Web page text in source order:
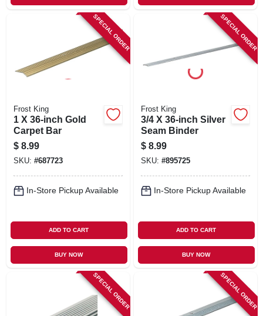
SPECIAL ORDER
Frost King
1 X 36-inch Gold
Carpet Bar
$ 8.99
SKU: #687723
In-Store Pickup Available
ADD TO CART
BUY NOW
SPECIAL ORDER
Frost King
3/4 X 36-inch Silver
Seam Binder
$ 8.99
SKU: #895725
In-Store Pickup Available
ADD TO CART
BUY NOW
SPECIAL ORDER SPECIAL ORDER